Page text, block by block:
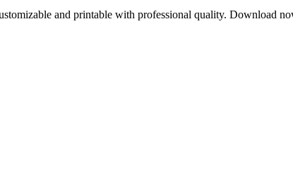
and printable with professional quality. Download